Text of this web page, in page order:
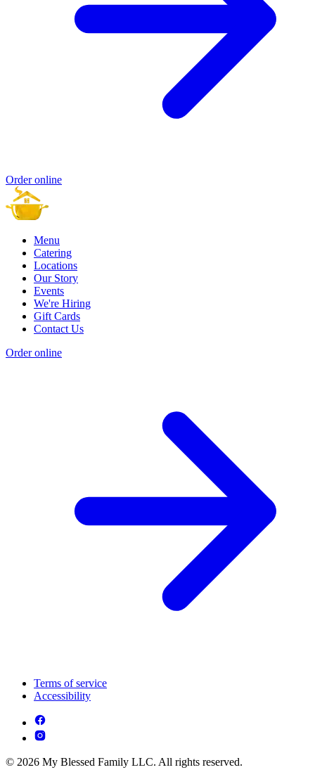
Order online
Menu
Catering
Locations
Our Story
Events
We're Hiring
Gift Cards
Contact Us
Order online
Terms of service
Accessibility
© 2026 My Blessed Family LLC. All rights reserved.